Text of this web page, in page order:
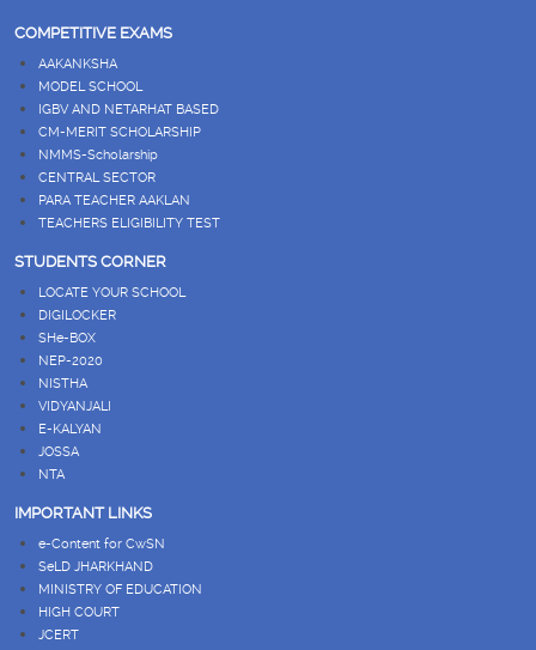
COMPETITIVE EXAMS
AAKANKSHA
MODEL SCHOOL
IGBV AND NETARHAT BASED
CM-MERIT SCHOLARSHIP
NMMS-Scholarship
CENTRAL SECTOR
PARA TEACHER AAKLAN
TEACHERS ELIGIBILITY TEST
STUDENTS CORNER
LOCATE YOUR SCHOOL
DIGILOCKER
SHe-BOX
NEP-2020
NISTHA
VIDYANJALI
E-KALYAN
JOSSA
NTA
IMPORTANT LINKS
e-Content for CwSN
SeLD JHARKHAND
MINISTRY OF EDUCATION
HIGH COURT
JCERT